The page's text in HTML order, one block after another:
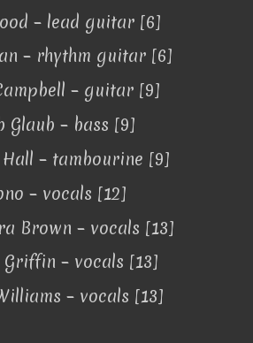
– lead guitar [6]
– rhythm guitar [6]
– guitar [9]
Glaub – bass [9]
Hall – tambourine [9]
– vocals [12]
Brown – vocals [13]
– vocals [13]
– vocals [13]